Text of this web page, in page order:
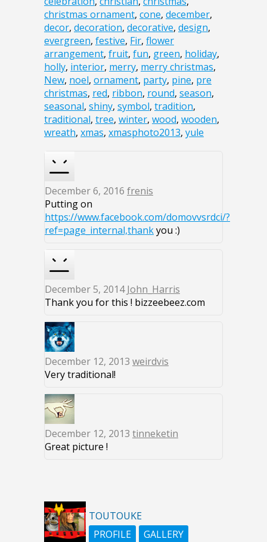
christmas ornament, cone, december,
decor, decoration, decorative, design,
evergreen, festive, Fir, flower
arrangement, fruit, fun, green, holiday,
holly, interior, merry, merry christmas,
New, noel, ornament, party, pine, pre
christmas, red, ribbon, round, season,
seasonal, shiny, symbol, tradition,
traditional, tree, winter, wood, wooden,
wreath, xmas, xmasphoto2013, yule
December 6, 2016 frenis
Putting on
https://www.facebook.com/domovvsrdci/?
ref=page_internal,thankyou :)
December 5, 2014John_Harris
Thank you for this ! bizzeebeez.com
December 12, 2013 weirdvis
Very traditional!
December 12, 2013 tinneketin
Great picture !
TOUTOUKE
PROFILE
GALLERY